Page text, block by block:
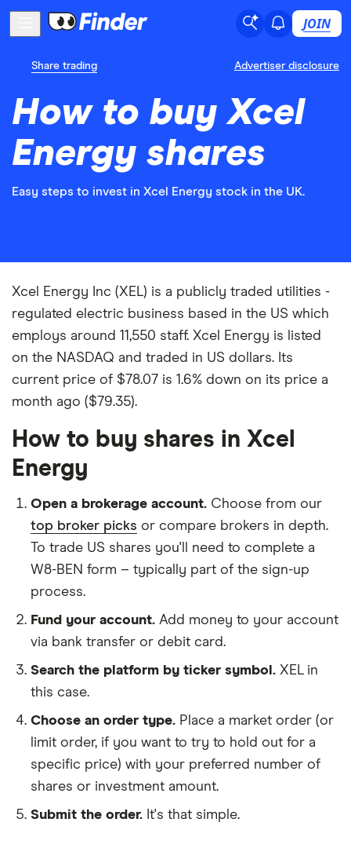
JOIN
Share trading Advertiser disclosure
How to buy Xcel
Energy shares
Easy steps to invest in Xcel Energy stock in the UK.
Xcel Energy Inc (XEL) is a publicly traded utilities -
regulated electric business based in the US which
employs around 11,550 staff. Xcel Energy is listed
on the NASDAQ and traded in US dollars. Its
current price of $78.07 is 1.6% down on its price a
month ago ($79.35).
How to buy shares in Xcel
Energy
Open a brokerage account. Choose from our
top broker picks or compare brokers in depth.
To trade US shares you'll need to complete a
W8-BEN form – typically part of the sign-up
process.
Fund your account. Add money to your account
via bank transfer or debit card.
Search the platform by ticker symbol. XEL in
this case.
Choose an order type. Place a market order (or
limit order, if you want to try to hold out for a
specific price) with your preferred number of
shares or investment amount.
Submit the order. It's that simple.